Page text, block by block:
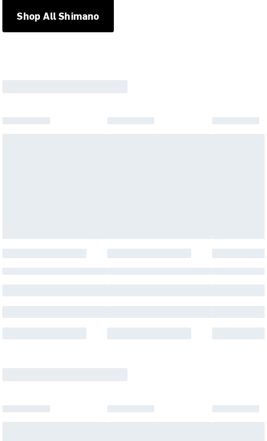
Shop All Shimano